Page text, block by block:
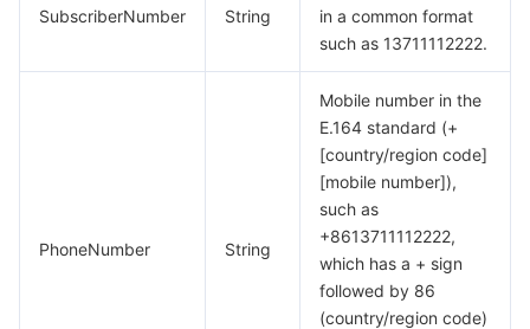
SubscriberNumber String
in a common format
such as 13711112222.
PhoneNumber String
Mobile number in the
E.164 standard (+
[country/region code]
[mobile number]),
such as
+8613711112222,
which has a + sign
followed by 86
(country/region code)